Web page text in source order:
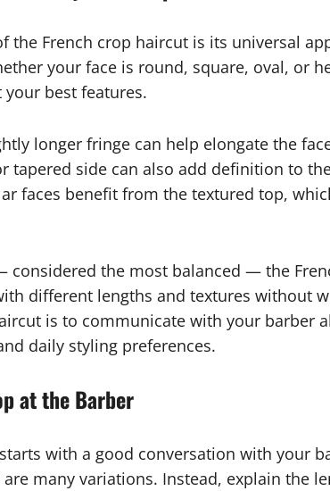
the French crop haircut is its universal
your face is round, square, oval, or
best features.
longer fringe can help elongate the
tapered side can also add definition to
faces benefit from the textured top,
considered the most balanced — the
different lengths and textures without
is to communicate with your barber
daily styling preferences.
at the Barber
with a good conversation with your
many variations. Instead, explain the